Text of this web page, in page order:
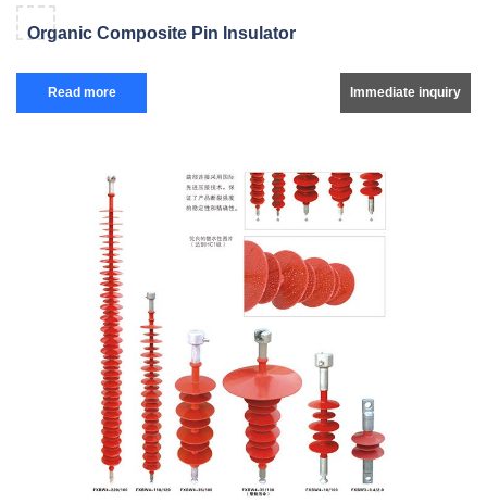
Organic Composite Pin Insulator
Read more Immediate inquiry